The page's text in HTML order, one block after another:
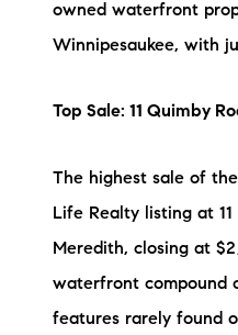
Our
Lake
The Luxury
The
Free
owned waterfront
Winnipesaukee, with
Top Sale: 11 Quimby
The highest sale of
Life Realty listing at
Meredith, closing at
waterfront compound
features rarely found